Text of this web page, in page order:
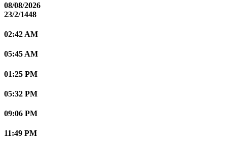
08/08/2026
23/2/1448
02:42 AM
05:45 AM
01:25 PM
05:32 PM
09:06 PM
11:49 PM